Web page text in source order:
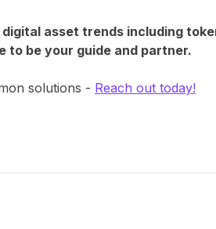
asset trends including
to be your guide and partner.
solutions - Reach out today!